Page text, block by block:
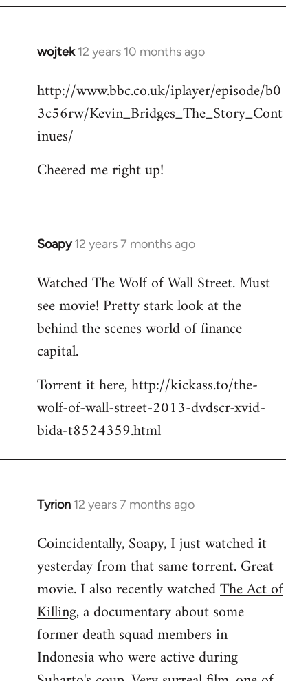
wojtek 12 years 10 months ago
In
to
Welcome
libcom.org
http://www.bbc.co.uk/iplayer/episode/b0
3c56rw/Kevin_Bridges_The_Story_Cont
inues/
Cheered me right up!
Soapy 12 years 7 months ago
In
to
Welcome
libcom.org
Watched The Wolf of Wall Street. Must
see movie! Pretty stark look at the
behind the scenes world of finance
capital.
Torrent it here, http://kickass.to/the-
wolf-of-wall-street-2013-dvdscr-xvid-
bida-t8524359.html
Tyrion 12 years 7 months ago
In
to
Welcome
libcom.org
Coincidentally, Soapy, I just watched it
yesterday from that same torrent. Great
movie. I also recently watchedThe Act of
Killing, a documentary about some
former death squad members in
Indonesia who were active during